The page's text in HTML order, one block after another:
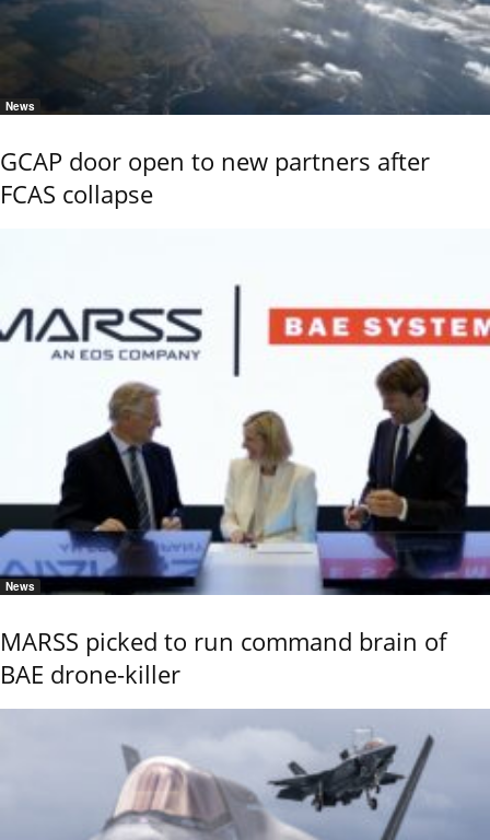
News
GCAP door open to new partners after
FCAS collapse
News
MARSS picked to run command brain of
BAE drone-killer